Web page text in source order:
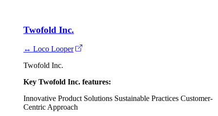
Twofold Inc.
↔ Loco Looper
Twofold Inc.
Key Twofold Inc. features:
Innovative Product Solutions Sustainable Practices Customer-
Centric Approach